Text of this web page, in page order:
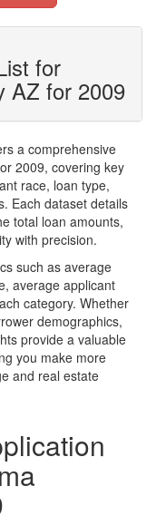
for
AZ for 2009
a comprehensive
2009, covering key
race, loan type,
Each dataset details
total loan amounts,
with precision.
such as average
average applicant
category. Whether
demographics,
provide a valuable
you make more
and real estate